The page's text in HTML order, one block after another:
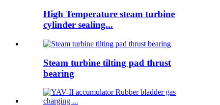
High Temperature steam turbine
cylinder sealing...
Steam turbine tilting pad thrust
bearing